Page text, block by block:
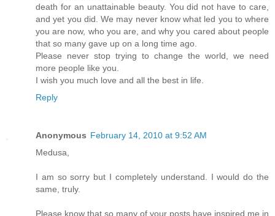
death for an unattainable beauty. You did not have to care,
and yet you did. We may never know what led you to where
you are now, who you are, and why you cared about people
that so many gave up on a long time ago.
Please never stop trying to change the world, we need
more people like you.
I wish you much love and all the best in life.
Reply
Anonymous February 14, 2010 at 9:52 AM
Medusa,
I am so sorry but I completely understand. I would do the
same, truly.
Please know that so many of your posts have inspired me in